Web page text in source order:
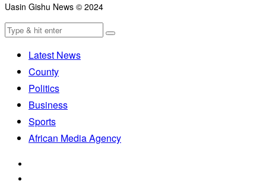
Uasin Gishu News © 2024
Latest News
County
Politics
Business
Sports
African Media Agency